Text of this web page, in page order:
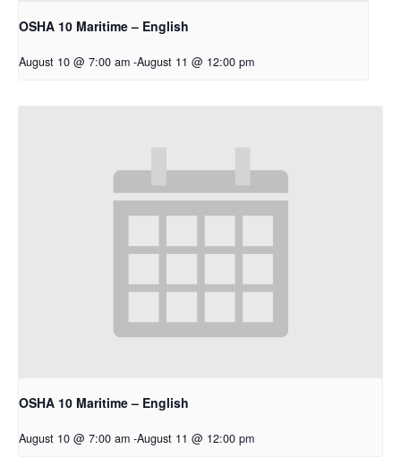
OSHA 10 Maritime – English
August 10 @ 7:00 am -August 11 @ 12:00 pm
OSHA 10 Maritime – English
August 10 @ 7:00 am -August 11 @ 12:00 pm